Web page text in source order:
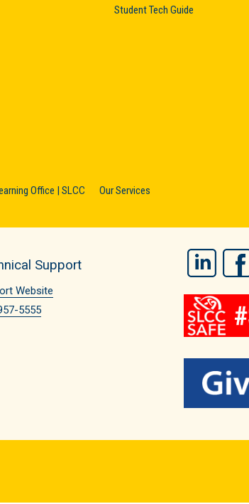
Student Tech Guide
Office | SLCC Our Services
Support
Website
5555
LinkedIn